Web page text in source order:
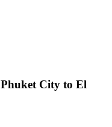
Phuket City to El